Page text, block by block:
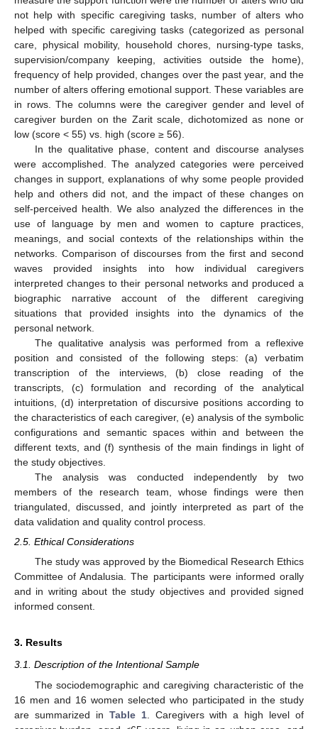
not help with specific caregiving tasks, number of alters who
helped with specific caregiving tasks (categorized as personal
care, physical mobility, household chores, nursing-type tasks,
supervision/company keeping, activities outside the home),
frequency of help provided, changes over the past year, and the
number of alters offering emotional support. These variables are
in rows. The columns were the caregiver gender and level of
caregiver burden on the Zarit scale, dichotomized as none or
low (score < 55) vs. high (score ≥ 56).
In the qualitative phase, content and discourse analyses
were accomplished. The analyzed categories were perceived
changes in support, explanations of why some people provided
help and others did not, and the impact of these changes on
self-perceived health. We also analyzed the differences in the
use of language by men and women to capture practices,
meanings, and social contexts of the relationships within the
networks. Comparison of discourses from the first and second
waves provided insights into how individual caregivers
interpreted changes to their personal networks and produced a
biographic narrative account of the different caregiving
situations that provided insights into the dynamics of the
personal network.
The qualitative analysis was performed from a reflexive
position and consisted of the following steps: (a) verbatim
transcription of the interviews, (b) close reading of the
transcripts, (c) formulation and recording of the analytical
intuitions, (d) interpretation of discursive positions according to
the characteristics of each caregiver, (e) analysis of the symbolic
configurations and semantic spaces within and between the
different texts, and (f) synthesis of the main findings in light of
the study objectives.
The analysis was conducted independently by two
members of the research team, whose findings were then
triangulated, discussed, and jointly interpreted as part of the
data validation and quality control process.
2.5. Ethical Considerations
The study was approved by the Biomedical Research Ethics
Committee of Andalusia. The participants were informed orally
and in writing about the study objectives and provided signed
informed consent.
3. Results
3.1. Description of the Intentional Sample
The sociodemographic and caregiving characteristic of the
16 men and 16 women selected who participated in the study
are summarized in Table 1. Caregivers with a high level of